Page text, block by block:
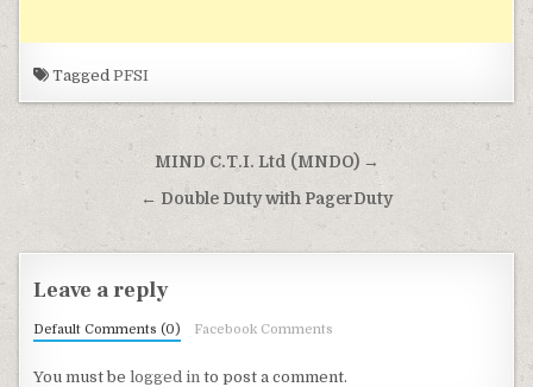
TaggedPFSI
Post navigationMIND C.T.I. Ltd (MNDO) →
← Double Duty with PagerDuty
Leave a reply
Default Comments (0) Facebook Comments
You must belogged in to post a comment.